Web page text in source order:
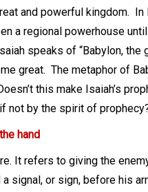
and powerful kingdom. In
a regional powerhouse
speaks of “Babylon, the
great. The metaphor of
this make Isaiah’s
not by the spirit of
hand
It refers to giving the
signal, or sign, before his